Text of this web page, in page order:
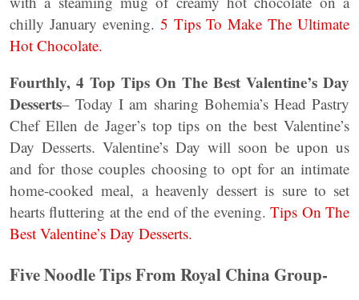
chilly January evening. 5 Tips To Make The Ultimate
Hot Chocolate.
Fourthly, 4 Top Tips On The Best Valentine’s Day
Desserts– Today I am sharing Bohemia’s Head Pastry
Chef Ellen de Jager’s top tips on the best Valentine’s
Day Desserts. Valentine’s Day will soon be upon us
and for those couples choosing to opt for an intimate
home-cooked meal, a heavenly dessert is sure to set
hearts fluttering at the end of the evening.Tips On The
Best Valentine’s Day Desserts.
Five Noodle Tips From Royal China Group-